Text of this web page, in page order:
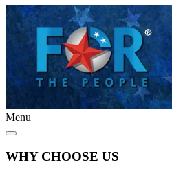
Menu
WHY CHOOSE US